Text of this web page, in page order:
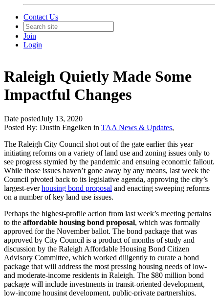
Contact Us
Join
Login
Raleigh Quietly Made Some
Impactful Changes
Date postedJuly 13, 2020
Posted By: Dustin Engelken in TAA News & Updates,
The Raleigh City Council shot out of the gate earlier this year
initiating reforms on a variety of land use and zoning issues only to
see progress stymied by the pandemic and ensuing economic fallout.
While those issues haven’t gone away by any means, last week the
Council pivoted back to its legislative agenda, approving the city’s
largest-everhousing bond proposal and enacting sweeping reforms
on a number of key land use issues.
Perhaps the highest-profile action from last week’s meeting pertains
to the affordable housing bond proposal, which was formally
approved for the November ballot. The bond package that was
approved by City Council is a product of months of study and
discussion by the Raleigh Affordable Housing Bond Citizen
Advisory Committee, which worked diligently to curate a bond
package that will address the most pressing housing needs of low-
and moderate-income residents in Raleigh. The $80 million bond
package will include investments in transit-oriented development,
low-income housing development, public-private partnerships,